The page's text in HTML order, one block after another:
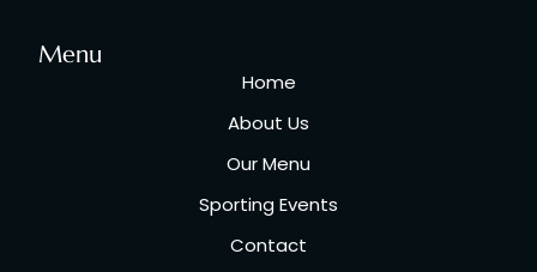
Menu
Home
About Us
Our Menu
Sporting Events
Contact